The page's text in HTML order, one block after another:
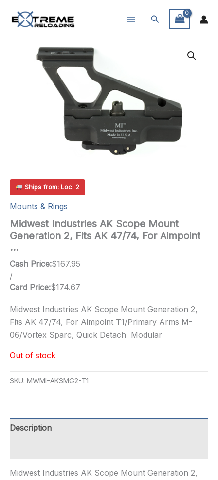
Search
Ships from: Loc. 2
Mounts & Rings
Midwest Industries AK Scope Mount
Generation 2, Fits AK 47/74, For Aimpoint
…
Cash Price:$167.95
/
Card Price:$174.67
Midwest Industries AK Scope Mount Generation 2,
Fits AK 47/74, For Aimpoint T1/Primary Arms M-
06/Vortex Sparc, Quick Detach, Modular
Out of stock
SKU: MWMI-AKSMG2-T1
Description
Midwest Industries AK Scope Mount Generation 2,